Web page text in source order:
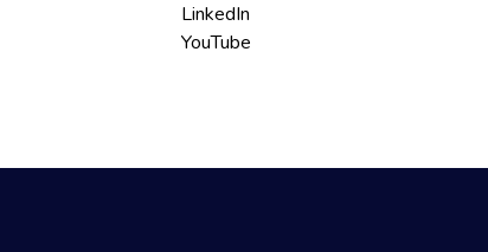
LinkedIn
YouTube